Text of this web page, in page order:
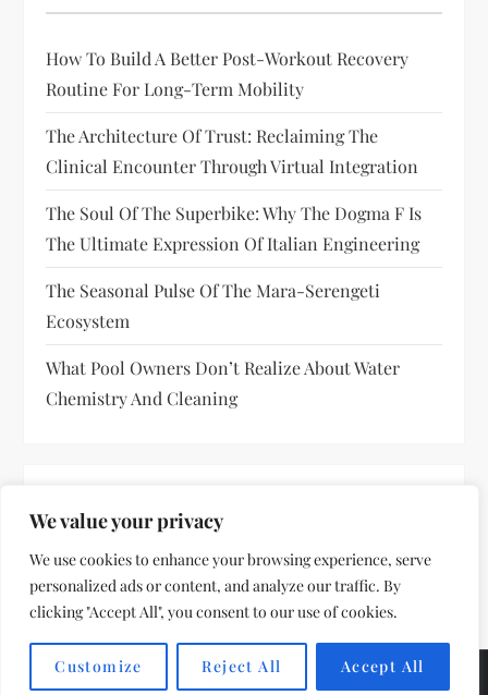
We value your privacy
We use cookies to enhance your browsing experience, serve
personalized ads or content, and analyze our traffic. By
clicking "Accept All", you consent to our use of cookies.
Customize Reject All Accept All
How To Build A Better Post-Workout Recovery
Routine For Long-Term Mobility
The Architecture Of Trust: Reclaiming The
Clinical Encounter Through Virtual Integration
The Soul Of The Superbike: Why The Dogma F Is
The Ultimate Expression Of Italian Engineering
The Seasonal Pulse Of The Mara-Serengeti
Ecosystem
What Pool Owners Don’t Realize About Water
Chemistry And Cleaning
No comments to show.
Theme by